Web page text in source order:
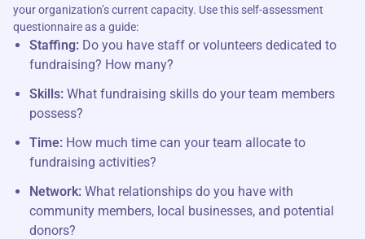
your organization’s current capacity. Use this self-assessment
questionnaire as a guide:
Staffing: Do you have staff or volunteers dedicated to
fundraising? How many?
Skills: What fundraising skills do your team members
possess?
Time: How much time can your team allocate to
fundraising activities?
Network: What relationships do you have with
community members, local businesses, and potential
donors?